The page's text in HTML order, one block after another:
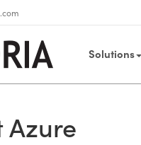
Solutions